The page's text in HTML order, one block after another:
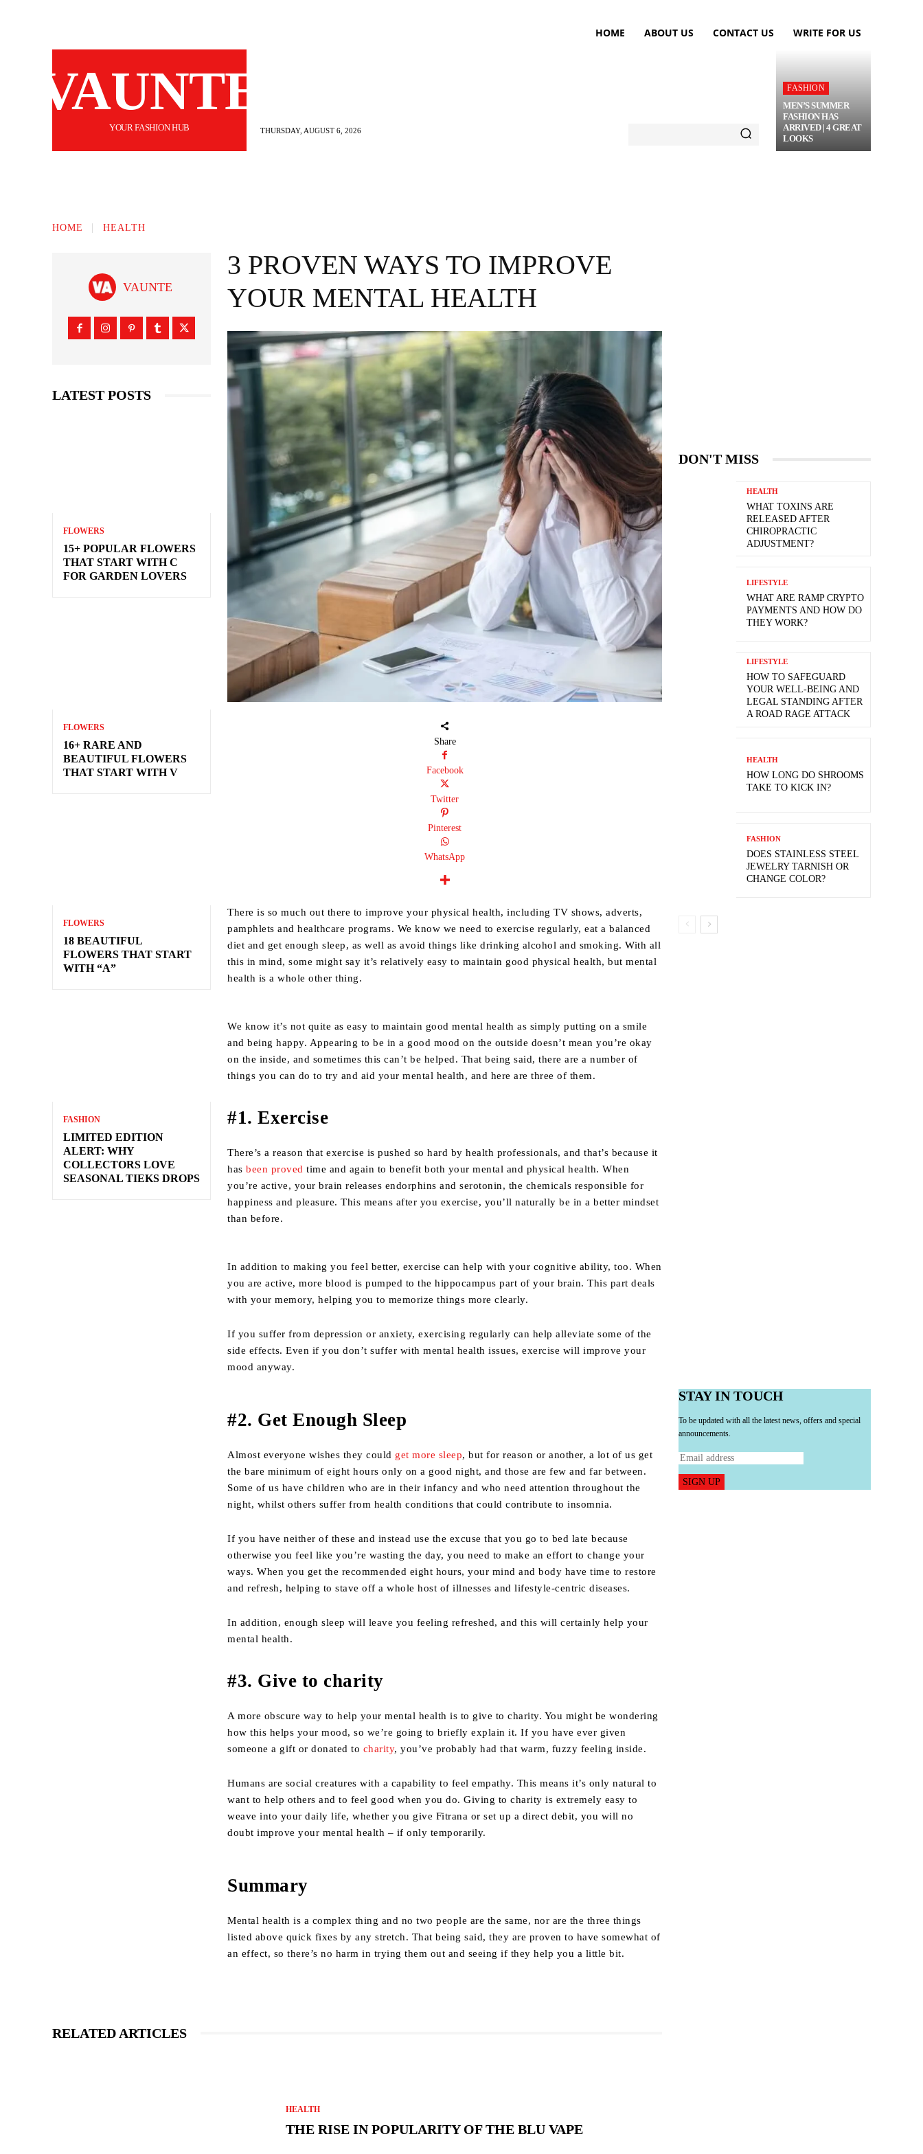
HOME ABOUT US CONTACT US WRITE FOR US
VAUNTE
YOUR FASHION HUB THURSDAY, AUGUST 6, 2026
FASHION
MEN’S SUMMER
FASHION HAS
ARRIVED | 4 GREAT
LOOKS
HOME HEALTH
VAUNTE
LATEST POSTS
FLOWERS
15+ POPULAR FLOWERS
THAT START WITH C
FOR GARDEN LOVERS
FLOWERS
16+ RARE AND
BEAUTIFUL FLOWERS
THAT START WITH V
FLOWERS
18 BEAUTIFUL
FLOWERS THAT START
WITH “A”
FASHION
LIMITED EDITION
ALERT: WHY
COLLECTORS LOVE
SEASONAL TIEKS DROPS
3 PROVEN WAYS TO IMPROVE
YOUR MENTAL HEALTH
Share
Facebook
Twitter
Pinterest
WhatsApp
There is so much out there to improve your physical health, including TV shows, adverts,
pamphlets and healthcare programs. We know we need to exercise regularly, eat a balanced
diet and get enough sleep, as well as avoid things like drinking alcohol and smoking. With all
this in mind, some might say it’s relatively easy to maintain good physical health, but mental
health is a whole other thing.
We know it’s not quite as easy to maintain good mental health as simply putting on a smile
and being happy. Appearing to be in a good mood on the outside doesn’t mean you’re okay
on the inside, and sometimes this can’t be helped. That being said, there are a number of
things you can do to try and aid your mental health, and here are three of them.
#1. Exercise
There’s a reason that exercise is pushed so hard by health professionals, and that’s because it
hasbeen proved time and again to benefit both your mental and physical health. When
you’re active, your brain releases endorphins and serotonin, the chemicals responsible for
happiness and pleasure. This means after you exercise, you’ll naturally be in a better mindset
than before.
In addition to making you feel better, exercise can help with your cognitive ability, too. When
you are active, more blood is pumped to the hippocampus part of your brain. This part deals
with your memory, helping you to memorize things more clearly.
If you suffer from depression or anxiety, exercising regularly can help alleviate some of the
side effects. Even if you don’t suffer with mental health issues, exercise will improve your
mood anyway.
#2. Get Enough Sleep
Almost everyone wishes they could get more sleep, but for reason or another, a lot of us get
the bare minimum of eight hours only on a good night, and those are few and far between.
Some of us have children who are in their infancy and who need attention throughout the
night, whilst others suffer from health conditions that could contribute to insomnia.
If you have neither of these and instead use the excuse that you go to bed late because
otherwise you feel like you’re wasting the day, you need to make an effort to change your
ways. When you get the recommended eight hours, your mind and body have time to restore
and refresh, helping to stave off a whole host of illnesses and lifestyle-centric diseases.
In addition, enough sleep will leave you feeling refreshed, and this will certainly help your
mental health.
#3. Give to charity
A more obscure way to help your mental health is to give to charity. You might be wondering
how this helps your mood, so we’re going to briefly explain it. If you have ever given
someone a gift or donated to charity, you’ve probably had that warm, fuzzy feeling inside.
Humans are social creatures with a capability to feel empathy. This means it’s only natural to
want to help others and to feel good when you do. Giving to charity is extremely easy to
weave into your daily life, whether you give Fitrana or set up a direct debit, you will no
doubt improve your mental health – if only temporarily.
Summary
Mental health is a complex thing and no two people are the same, nor are the three things
listed above quick fixes by any stretch. That being said, they are proven to have somewhat of
an effect, so there’s no harm in trying them out and seeing if they help you a little bit.
RELATED ARTICLES
HEALTH
THE RISE IN POPULARITY OF THE BLU VAPE
DON'T MISS
HEALTH
WHAT TOXINS ARE
RELEASED AFTER
CHIROPRACTIC
ADJUSTMENT?
LIFESTYLE
WHAT ARE RAMP CRYPTO
PAYMENTS AND HOW DO
THEY WORK?
LIFESTYLE
HOW TO SAFEGUARD
YOUR WELL-BEING AND
LEGAL STANDING AFTER
A ROAD RAGE ATTACK
HEALTH
HOW LONG DO SHROOMS
TAKE TO KICK IN?
FASHION
DOES STAINLESS STEEL
JEWELRY TARNISH OR
CHANGE COLOR?
STAY IN TOUCH
To be updated with all the latest news, offers and special
announcements.
SIGN UP